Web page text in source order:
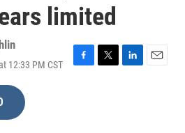
limited
12:33 PM CST
F
T
L
E